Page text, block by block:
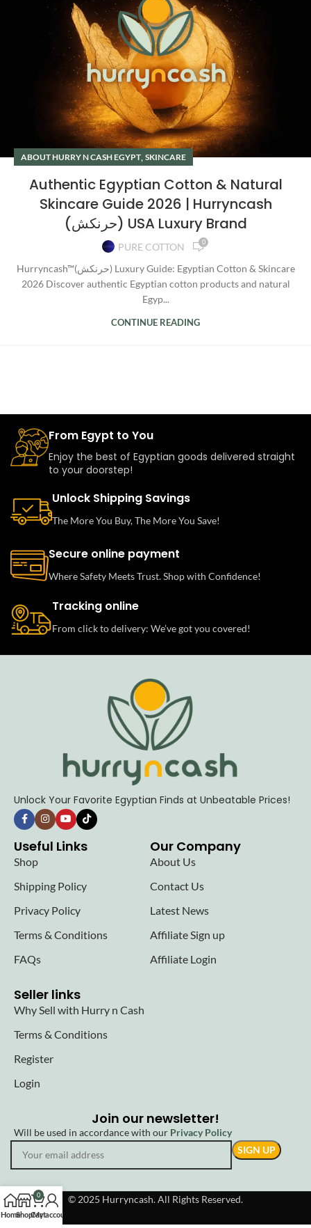
ABOUT HURRY N CASH EGYPT, SKINCARE
Authentic Egyptian Cotton & Natural
Skincare Guide 2026 | Hurryncash
(حرنكش) USA Luxury Brand
PURE COTTON 0
Hurryncash™(حرنكش) Luxury Guide: Egyptian Cotton & Skincare
2026 Discover authentic Egyptian cotton products and natural
Egyp...
CONTINUE READING
From Egypt to You
Enjoy the best of Egyptian goods delivered straight
to your doorstep!
Unlock Shipping Savings
The More You Buy, The More You Save!
Secure online payment
Where Safety Meets Trust. Shop with Confidence!
Tracking online
From click to delivery: We’ve got you covered!
Unlock Your Favorite Egyptian Finds at Unbeatable Prices!
Useful Links
Shop
Shipping Policy
Privacy Policy
Terms & Conditions
FAQs
Our Company
About Us
Contact Us
Latest News
Affiliate Sign up
Affiliate Login
Seller links
Why Sell with Hurry n Cash
Terms & Conditions
Register
Login
Join our newsletter!
Will be used in accordance with our Privacy Policy
© 2025 Hurryncash. All Rights Reserved.
HomeShop
0
Cart
My account